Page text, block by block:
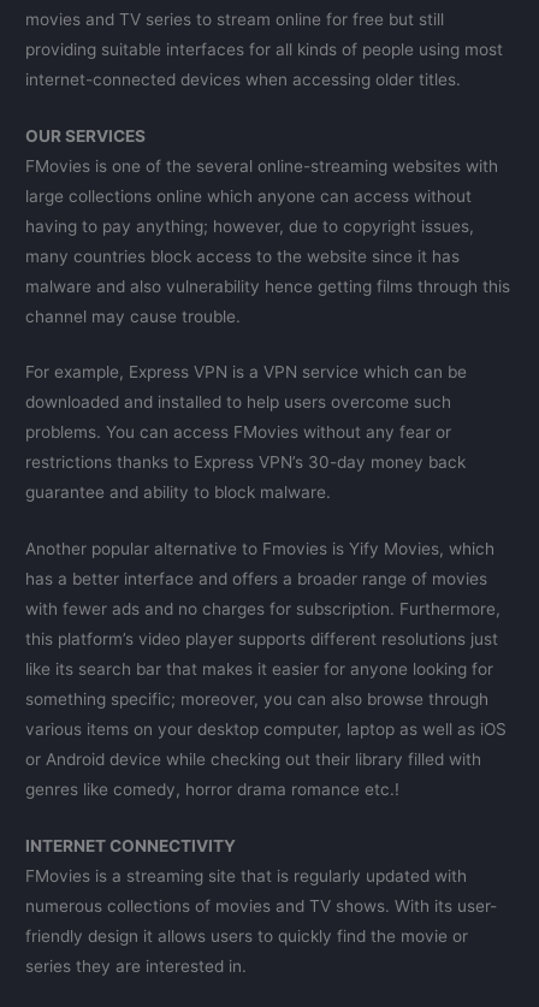
movies and TV series to stream online for free but still
providing suitable interfaces for all kinds of people using most
internet-connected devices when accessing older titles.
OUR SERVICES
FMovies is one of the several online-streaming websites with
large collections online which anyone can access without
having to pay anything; however, due to copyright issues,
many countries block access to the website since it has
malware and also vulnerability hence getting films through this
channel may cause trouble.
For example, Express VPN is a VPN service which can be
downloaded and installed to help users overcome such
problems. You can access FMovies without any fear or
restrictions thanks to Express VPN’s 30-day money back
guarantee and ability to block malware.
Another popular alternative to Fmovies is Yify Movies, which
has a better interface and offers a broader range of movies
with fewer ads and no charges for subscription. Furthermore,
this platform’s video player supports different resolutions just
like its search bar that makes it easier for anyone looking for
something specific; moreover, you can also browse through
various items on your desktop computer, laptop as well as iOS
or Android device while checking out their library filled with
genres like comedy, horror drama romance etc.!
INTERNET CONNECTIVITY
FMovies is a streaming site that is regularly updated with
numerous collections of movies and TV shows. With its user-
friendly design it allows users to quickly find the movie or
series they are interested in.